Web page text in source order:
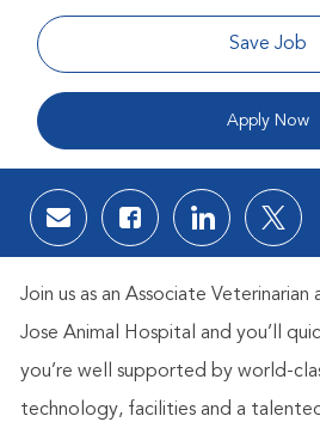
Save Job
Apply Now
Share via email
Share via Facebook
Share via
Join us as an Associate Veterinarian
Jose Animal Hospital and you’ll
you’re well supported by world-
technology, facilities and a